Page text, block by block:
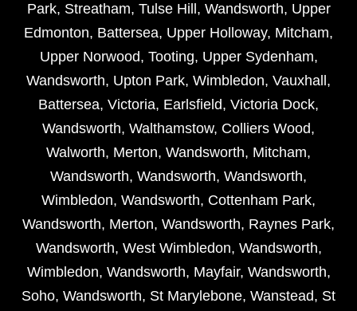
Park, Streatham, Tulse Hill , Wandsworth, Upper
Edmonton, Battersea, Upper Holloway, Mitcham,
Upper Norwood, Tooting, Upper Sydenham,
Wandsworth, Upton Park, Wimbledon, Vauxhall ,
Battersea, Victoria, Earlsfield, Victoria Dock,
Wandsworth, Walthamstow, Colliers Wood,
Walworth, Merton, Wandsworth, Mitcham,
Wandsworth, Wandsworth, Wandsworth,
Wimbledon, Wandsworth, Cottenham Park,
Wandsworth, Merton, Wandsworth, Raynes Park,
Wandsworth, West Wimbledon, Wandsworth,
Wimbledon, Wandsworth, Mayfair, Wandsworth,
Soho, Wandsworth, St Marylebone, Wanstead, St